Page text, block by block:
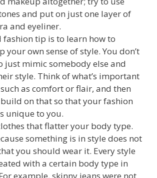
and put on just one layer of
and eyeliner.
fashion tip is to learn how to
your own sense of style. You don’t
just mimic somebody else and
style. Think of what’s important
as comfort or flair, and then
on that so that your fashion
unique to you.
that flatter your body type.
something is in style does not
you should wear it. Every style
with a certain body type in